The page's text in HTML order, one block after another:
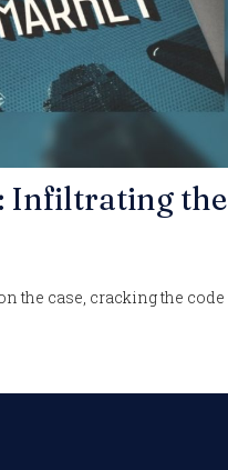
Infiltrating the
the case, cracking the code